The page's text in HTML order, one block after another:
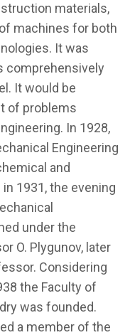
materials,
machines for both
It was
comprehensively
It would be
of problems
In 1928,
Engineering
and
1931, the evening
under the
O. Plygunov, later
Considering
the Faculty of
was founded.
a member of the